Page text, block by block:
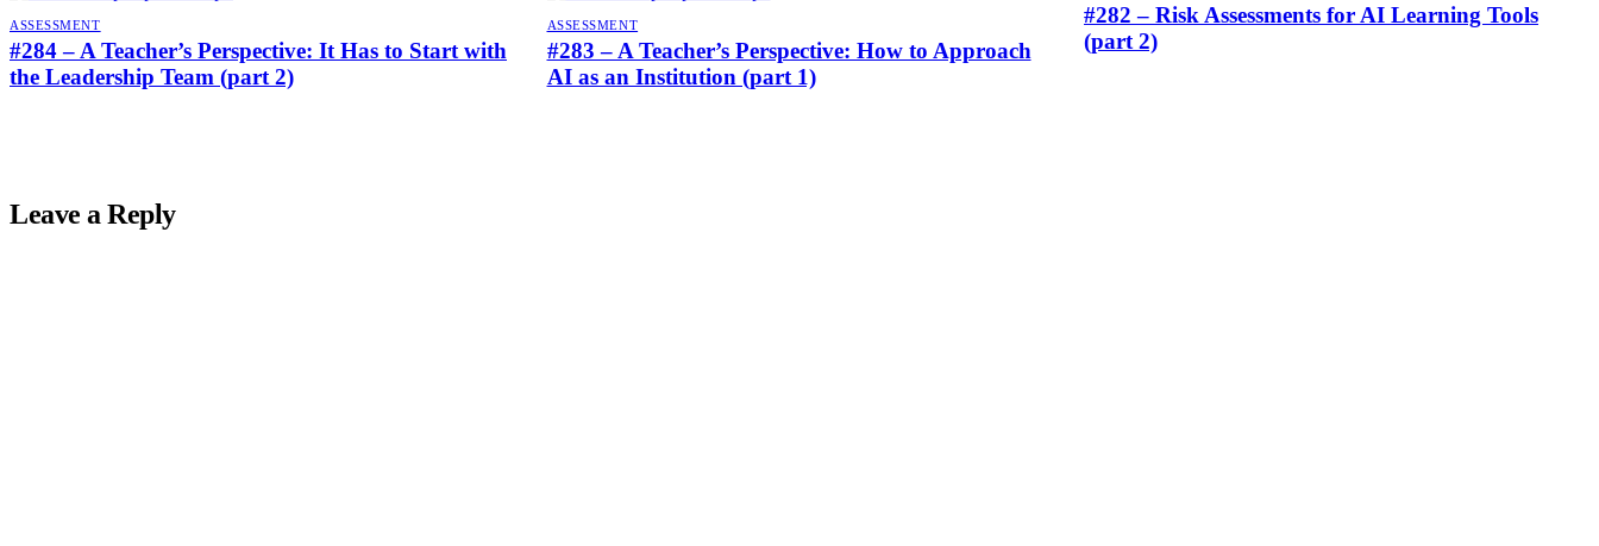
ASSESSMENT
#284 – A Teacher’s Perspective: It Has to Start with
the Leadership Team (part 2)
ASSESSMENT
#283 – A Teacher’s Perspective: How to Approach
AI as an Institution (part 1)
#282 – Risk Assessments for AI Learning Tools
(part 2)
Leave a Reply